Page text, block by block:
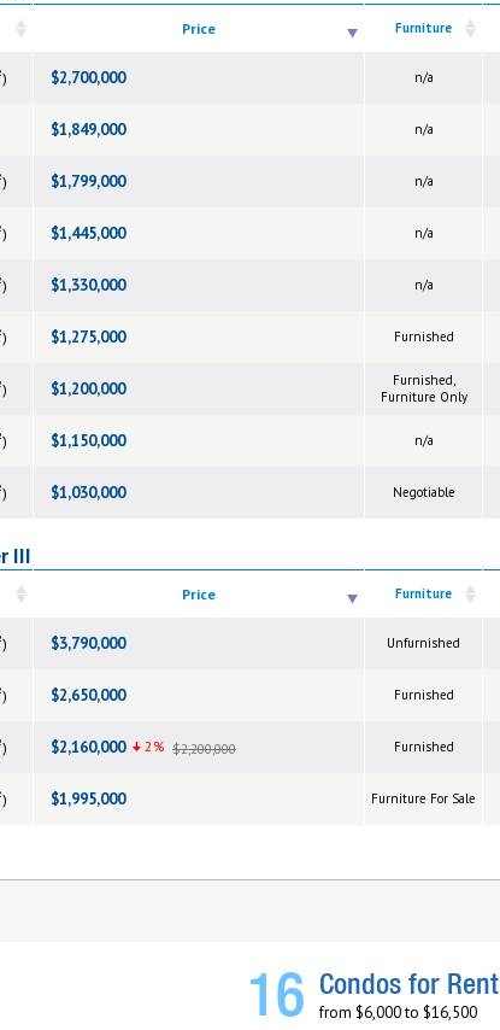
Price Furniture
) $2,700,000 n/a
$1,849,000 n/a
) $1,799,000 n/a
) $1,445,000 n/a
) $1,330,000 n/a
) $1,275,000 Furnished
) $1,200,000
Furnished,
Furniture Only
) $1,150,000 n/a
) $1,030,000 Negotiable
III
Price Furniture
) $3,790,000 Unfurnished
) $2,650,000 Furnished
) $2,160,000 2% $2,200,000 Furnished
) $1,995,000 Furniture For Sale
16 Condos for Rent
from $6,000 to $16,500